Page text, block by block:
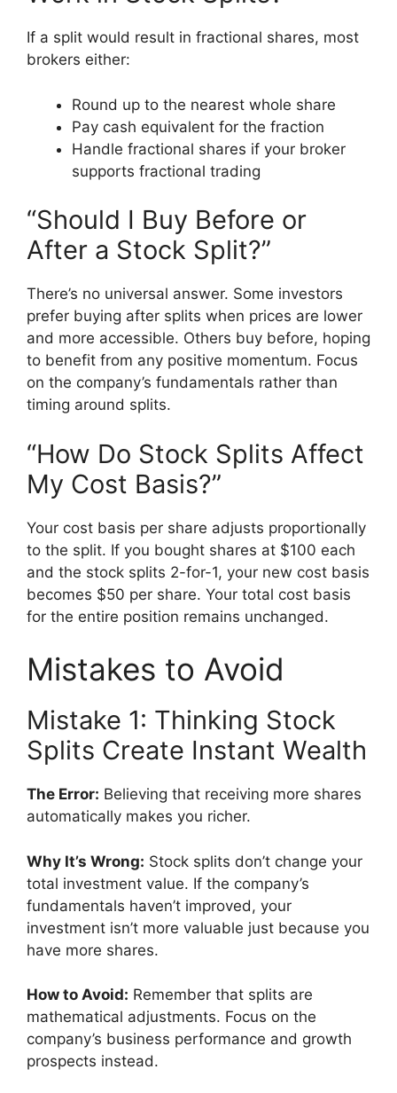
If a split would result in fractional shares, most
brokers either:
Round up to the nearest whole share
Pay cash equivalent for the fraction
Handle fractional shares if your broker
supports fractional trading
“Should I Buy Before or
After a Stock Split?”
There’s no universal answer. Some investors
prefer buying after splits when prices are lower
and more accessible. Others buy before, hoping
to benefit from any positive momentum. Focus
on the company’s fundamentals rather than
timing around splits.
“How Do Stock Splits Affect
My Cost Basis?”
Your cost basis per share adjusts proportionally
to the split. If you bought shares at $100 each
and the stock splits 2-for-1, your new cost basis
becomes $50 per share. Your total cost basis
for the entire position remains unchanged.
Mistakes to Avoid
Mistake 1: Thinking Stock
Splits Create Instant Wealth
The Error: Believing that receiving more shares
automatically makes you richer.
Why It’s Wrong: Stock splits don’t change your
total investment value. If the company’s
fundamentals haven’t improved, your
investment isn’t more valuable just because you
have more shares.
How to Avoid: Remember that splits are
mathematical adjustments. Focus on the
company’s business performance and growth
prospects instead.